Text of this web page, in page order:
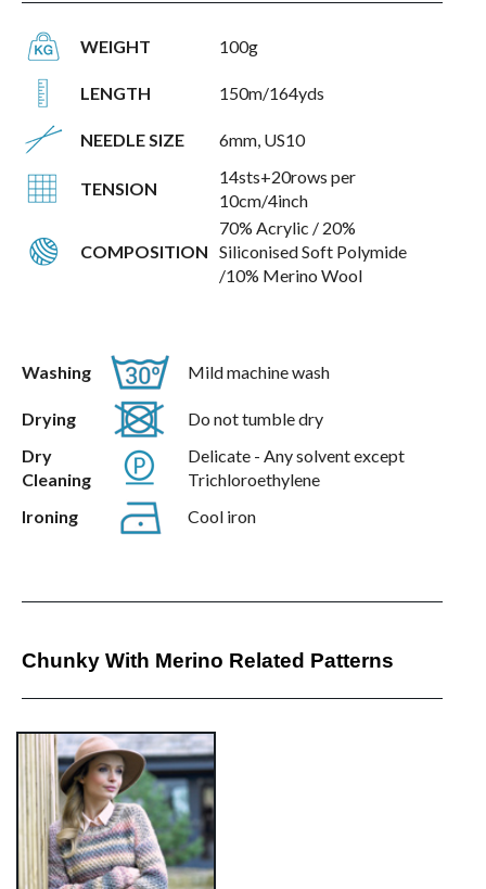
WEIGHT 100g
LENGTH 150m/164yds
NEEDLE SIZE 6mm, US10
TENSION
14sts+20rows per
10cm/4inch
COMPOSITION
70% Acrylic / 20%
Siliconised Soft Polymide
/10% Merino Wool
Washing Mild machine wash
Drying
Do not tumble dry
Dry
Cleaning
Delicate - Any solvent except
Trichloroethylene
Ironing
Cool iron
Chunky With Merino Related Patterns